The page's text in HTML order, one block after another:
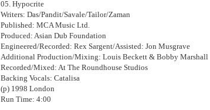
05. Hypocrite
Writers: Das/Pandit/Savale/Tailor/Zaman
Published: MCA Music Ltd.
Produced: Asian Dub Foundation
Engineered/Recorded: Rex Sargent/Assisted: Jon Musgrave
Additional Production/Mixing: Louis Beckett & Bobby Marshall
Recorded/Mixed: At The Roundhouse Studios
Backing Vocals: Catalisa
(p) 1998 London
Run Time: 4:00